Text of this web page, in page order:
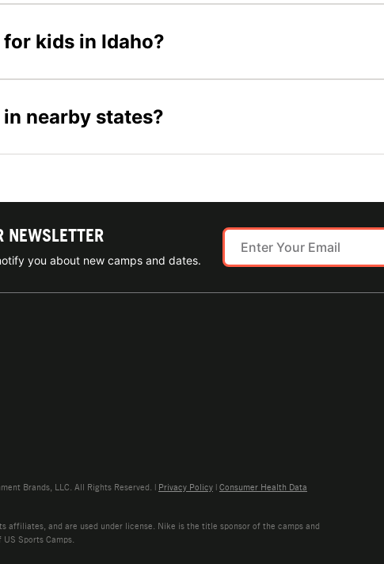
kids in Idaho?
nearby states?
NEWSLETTER
you about new camps and dates.
Brands, LLC. All Rights Reserved. | Privacy Policy | Consumer Health Data
affiliates, and are used under license. Nike is the title sponsor of the camps and
Sports Camps.